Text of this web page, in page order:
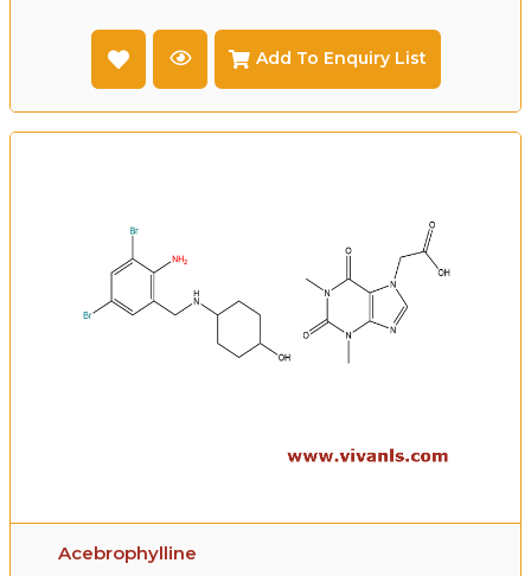
Add To Enquiry List
Acebrophylline